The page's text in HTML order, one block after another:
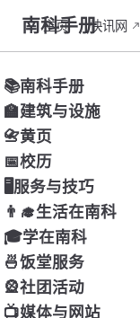
南科手册
主页 快讯网
📚南科手册
🏫建筑与设施
📇黄页
📅校历
🖥服务与技巧
👨‍🎓生活在南科
🎓学在南科
🍜饭堂服务
🎡社团活动
📺媒体与网站